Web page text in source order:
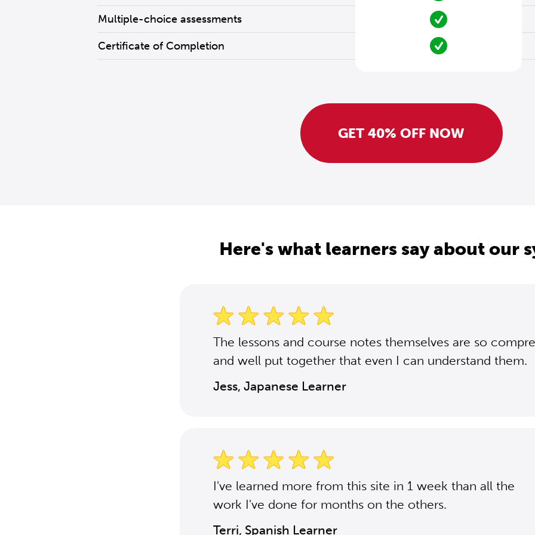
Multiple-choice assessments
Certificate of Completion
GET 40% OFF NOW
Here's what learners say about our
The lessons and course notes themselves are so
and well put together that even I can understand them.
Jess, Japanese Learner
I've learned more from this site in 1 week than all the
work I've done for months on the others.
Terri, Spanish Learner